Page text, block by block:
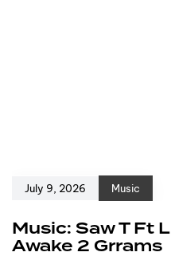
July 9, 2026 Music
Music: Saw T Ft
Awake 2 Grrams